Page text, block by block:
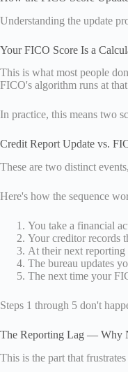
Understanding the update
Your FICO Score Is a
This is what most people
FICO's algorithm runs at
In practice, this means two
Credit Report Update vs.
These are two distinct
Here's how the sequence
You take a financial
Your creditor records
At their next reporting
The bureau updates
The next time your
Steps 1 through 5 don't
The Reporting Lag — Why
This is the part that